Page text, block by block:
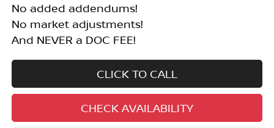
No added addendums!
No market adjustments!
And NEVER a DOC FEE!
CLICK TO CALL
CHECK AVAILABILITY